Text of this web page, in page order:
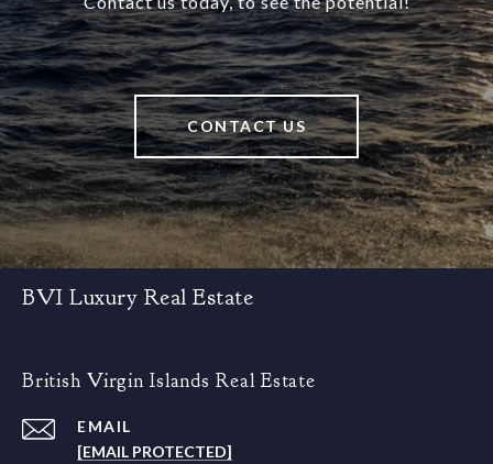
CONTACT US
BVI Luxury Real Estate
British Virgin Islands Real Estate
EMAIL
[EMAIL PROTECTED]